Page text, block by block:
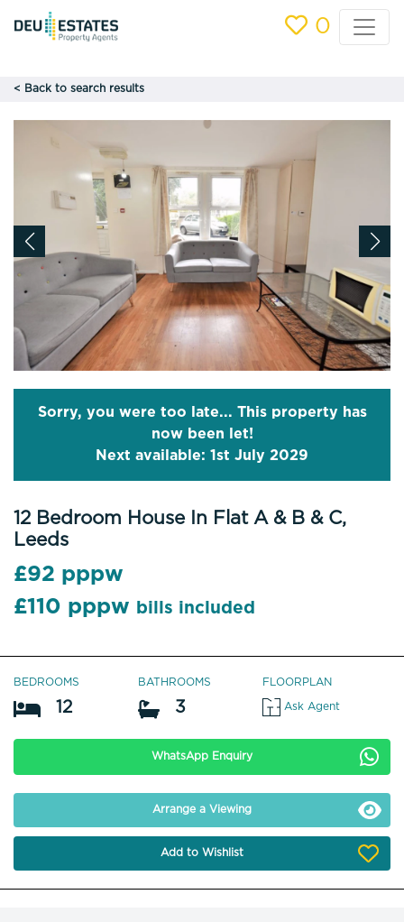
0
< Back to search results
Sorry, you were too late... This property has
now been let!
Next available: 1st July 2029
12 Bedroom House In Flat A & B & C,
Leeds
£92 pppw
£110 pppw
bills included
BEDROOMS
12
BATHROOMS
3
FLOORPLAN
Ask Agent
WhatsApp Enquiry
Arrange a Viewing
Add to Wishlist